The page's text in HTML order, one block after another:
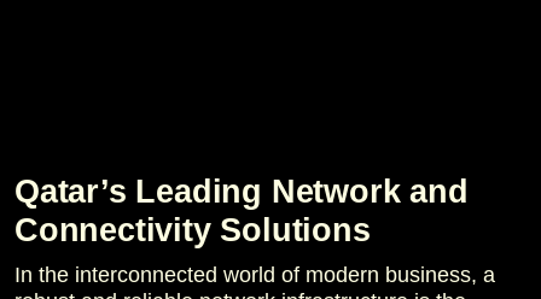
Qatar’s Leading Network and
Connectivity Solutions
In the interconnected world of modern business, a